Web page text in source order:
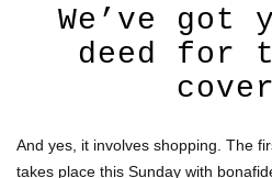
We’ve got
deed for
And yes, it involves shopping. The
takes place this Sunday with